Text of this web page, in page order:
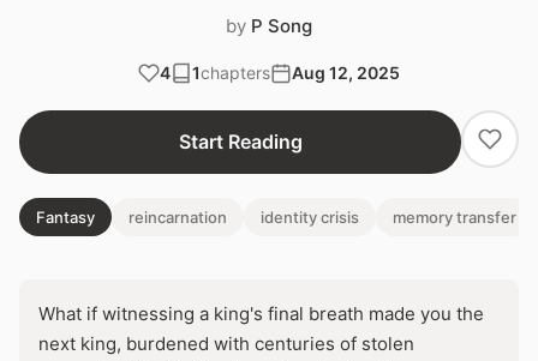
by P Song
4 1chapters Aug 12, 2025
Start Reading
Fantasy reincarnation identity crisis memory transfer
What if witnessing a king's final breath made you the
next king, burdened with centuries of stolen